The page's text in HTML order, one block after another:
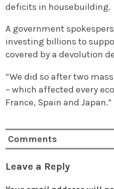
deficits in housebuilding.
A government
investing billions to
covered by a devolution
“We did so after two
– which affected every
France, Spain and Japan.”
Comments
Leave a Reply